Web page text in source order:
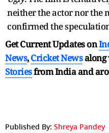
neither the actor nor the
confirmed the
Get Current Updates on
News,Cricket News
Storiesfrom India and
Published By: Shreya Pandey